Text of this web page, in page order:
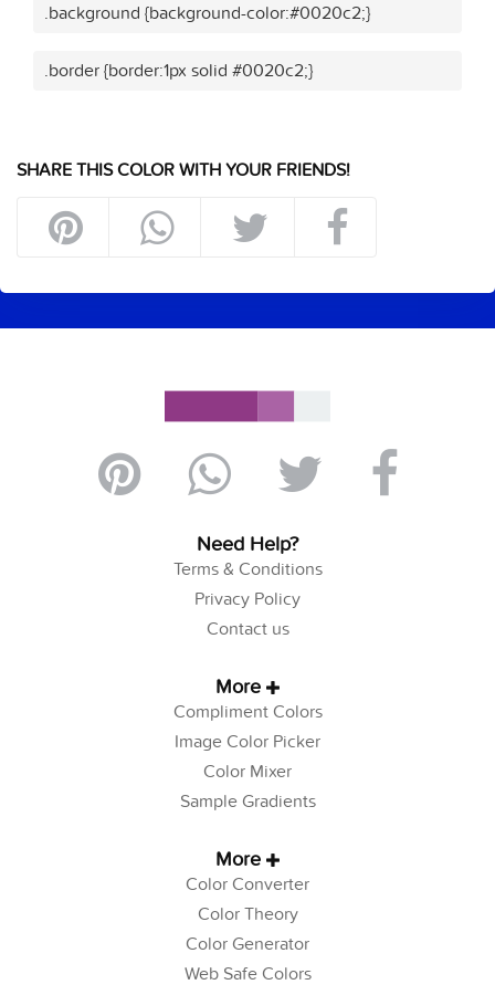
.background {background-color:#0020c2;}
.border {border:1px solid #0020c2;}
SHARE THIS COLOR WITH YOUR FRIENDS!
Need Help?
Terms & Conditions
Privacy Policy
Contact us
More
Compliment Colors
Image Color Picker
Color Mixer
Sample Gradients
More
Color Converter
Color Theory
Color Generator
Web Safe Colors